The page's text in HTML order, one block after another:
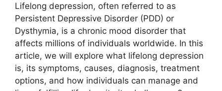
Lifelong depression, often referred to as
Persistent Depressive Disorder (PDD) or
Dysthymia, is a chronic mood disorder that
affects millions of individuals worldwide. In this
article, we will explore what lifelong depression
is, its symptoms, causes, diagnosis, treatment
options, and how individuals can manage and